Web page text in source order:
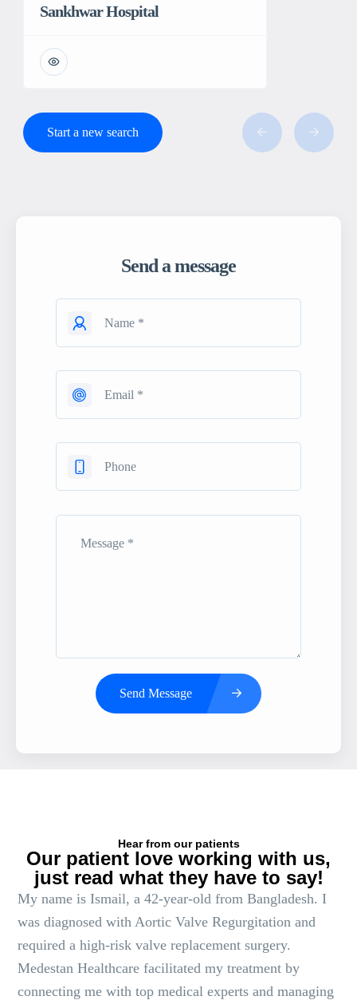
Sankhwar Hospital
Start a new search
Send a message
Send Message
Hear from our patients
Our patient love working with us,
just read what they have to say!
My name is Ismail, a 42-year-old from Bangladesh. I
was diagnosed with Aortic Valve Regurgitation and
required a high-risk valve replacement surgery.
Medestan Healthcare facilitated my treatment by
connecting me with top medical experts and managing